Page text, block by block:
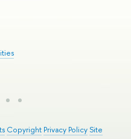
Copyright Privacy Policy Site